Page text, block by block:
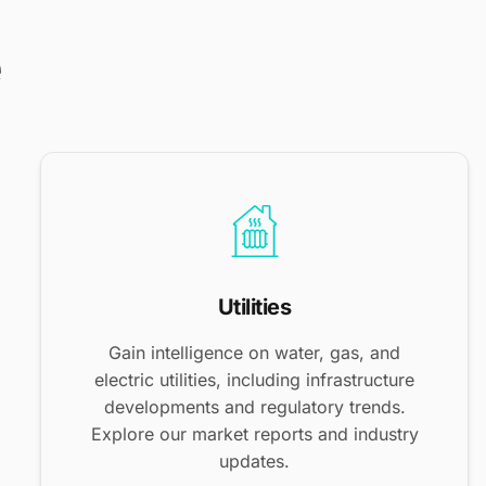
Utilities
Gain intelligence on water, gas, and
electric utilities, including infrastructure
developments and regulatory trends.
Explore our market reports and industry
updates.